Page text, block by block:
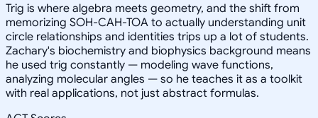
Trig is where algebra meets geometry, and the shift from
memorizing SOH-CAH-TOA to actually understanding unit
circle relationships and identities trips up a lot of students.
Zachary's biochemistry and biophysics background means
he used trig constantly — modeling wave functions,
analyzing molecular angles — so he teaches it as a toolkit
with real applications, not just abstract formulas.